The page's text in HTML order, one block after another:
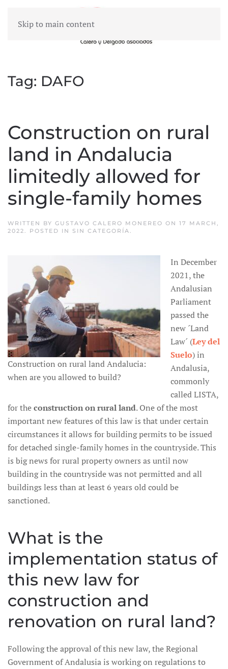
Skip to main content
MENU
Tag: DAFO
Construction on rural
land in Andalucia
limitedly allowed for
single-family homes
WRITTEN BY GUSTAVO CALERO MONEREO ON 17 MARCH,
2022. POSTED IN SIN CATEGORÍA.
Construction on rural land Andalucia:
when are you allowed to build?
In December
2021, the
Andalusian
Parliament
passed the
new ´Land
Law´ (Ley del
Suelo) in
Andalusia,
commonly
called LISTA,
for theconstruction on rural land. One of the most
important new features of this law is that under certain
circumstances it allows for building permits to be issued
for detached single-family homes in the countryside. This
is big news for rural property owners as until now
building in the countryside was not permitted and all
buildings less than at least 6 years old could be
sanctioned.
What is the
implementation status of
this new law for
construction and
renovation on rural land?
Following the approval of this new law, the Regional
Government of Andalusia is working on regulations to